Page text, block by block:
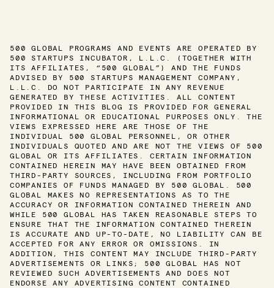
500 GLOBAL PROGRAMS AND EVENTS ARE OPERATED BY
500 STARTUPS INCUBATOR, L.L.C. (TOGETHER WITH
ITS AFFILIATES, “500 GLOBAL”) AND THE FUNDS
ADVISED BY 500 STARTUPS MANAGEMENT COMPANY,
L.L.C. DO NOT PARTICIPATE IN ANY REVENUE
GENERATED BY THESE ACTIVITIES. ALL CONTENT
PROVIDED IN THIS BLOG IS PROVIDED FOR GENERAL
INFORMATIONAL OR EDUCATIONAL PURPOSES ONLY. THE
VIEWS EXPRESSED HERE ARE THOSE OF THE
INDIVIDUAL 500 GLOBAL PERSONNEL, OR OTHER
INDIVIDUALS QUOTED AND ARE NOT THE VIEWS OF 500
GLOBAL OR ITS AFFILIATES. CERTAIN INFORMATION
CONTAINED HEREIN MAY HAVE BEEN OBTAINED FROM
THIRD-PARTY SOURCES, INCLUDING FROM PORTFOLIO
COMPANIES OF FUNDS MANAGED BY 500 GLOBAL. 500
GLOBAL MAKES NO REPRESENTATIONS AS TO THE
ACCURACY OR INFORMATION CONTAINED THEREIN AND
WHILE 500 GLOBAL HAS TAKEN REASONABLE STEPS TO
ENSURE THAT THE INFORMATION CONTAINED THEREIN
IS ACCURATE AND UP-TO-DATE, NO LIABILITY CAN BE
ACCEPTED FOR ANY ERROR OR OMISSIONS. IN
ADDITION, THIS CONTENT MAY INCLUDE THIRD-PARTY
ADVERTISEMENTS OR LINKS; 500 GLOBAL HAS NOT
REVIEWED SUCH ADVERTISEMENTS AND DOES NOT
ENDORSE ANY ADVERTISING CONTENT CONTAINED